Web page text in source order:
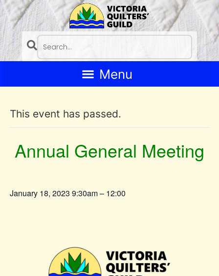
This event has passed.
Annual General Meeting
January 18, 2023 9:30am – 12:00